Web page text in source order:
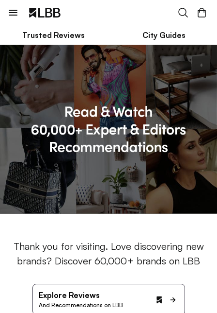
Trusted Reviews City Guides
Thank you for visiting. Love discovering new
brands? Discover 60,000+ brands on LBB
Explore Reviews
And Recommendations on LBB